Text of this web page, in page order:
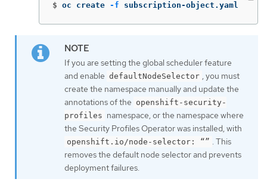
$ oc create -f subscription-object.yaml
If you are setting the global scheduler feature
and enable defaultNodeSelector , you must
create the namespace manually and update the
annotations of the openshift-security-
profiles namespace, or the namespace where
the Security Profiles Operator was installed, with
openshift.io/node-selector: “” . This
removes the default node selector and prevents
deployment failures.